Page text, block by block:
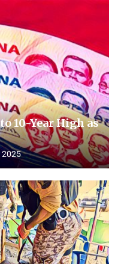
10-Year High as
2025